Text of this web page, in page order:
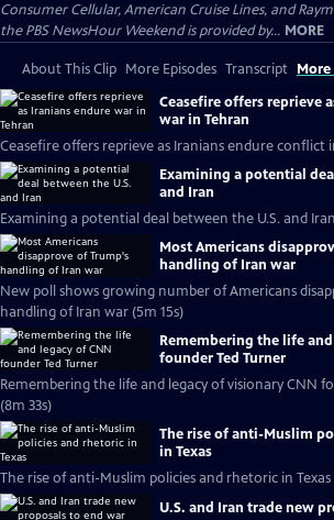
Consumer Cellular, American Cruise Lines, and
the PBS NewsHour Weekend is provided by... MORE
About This Clip More Episodes Transcript
Ceasefire offers reprieve
war in Tehran
Ceasefire offers reprieve as Iranians endure conflict
Examining a potential
and Iran
Examining a potential deal between the U.S. and
Most Americans
handling of Iran war
New poll shows growing number of Americans
handling of Iran war (5m 15s)
Remembering the life
founder Ted Turner
Remembering the life and legacy of visionary CNN
(8m 33s)
The rise of anti-Muslim
in Texas
The rise of anti-Muslim policies and rhetoric in Texas
U.S. and Iran trade new